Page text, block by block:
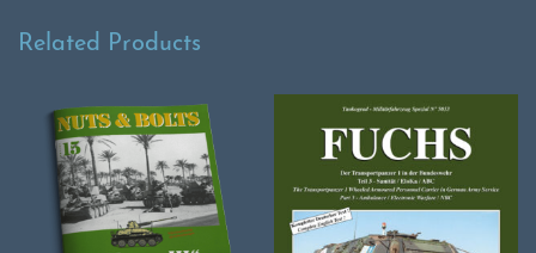
Related Products